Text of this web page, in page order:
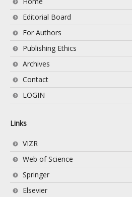
Editorial Board
For Authors
Publishing Ethics
Archives
Contact
LOGIN
Links
VIZR
Web of Science
Springer
Elsevier